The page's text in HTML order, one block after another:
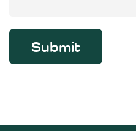
Submit